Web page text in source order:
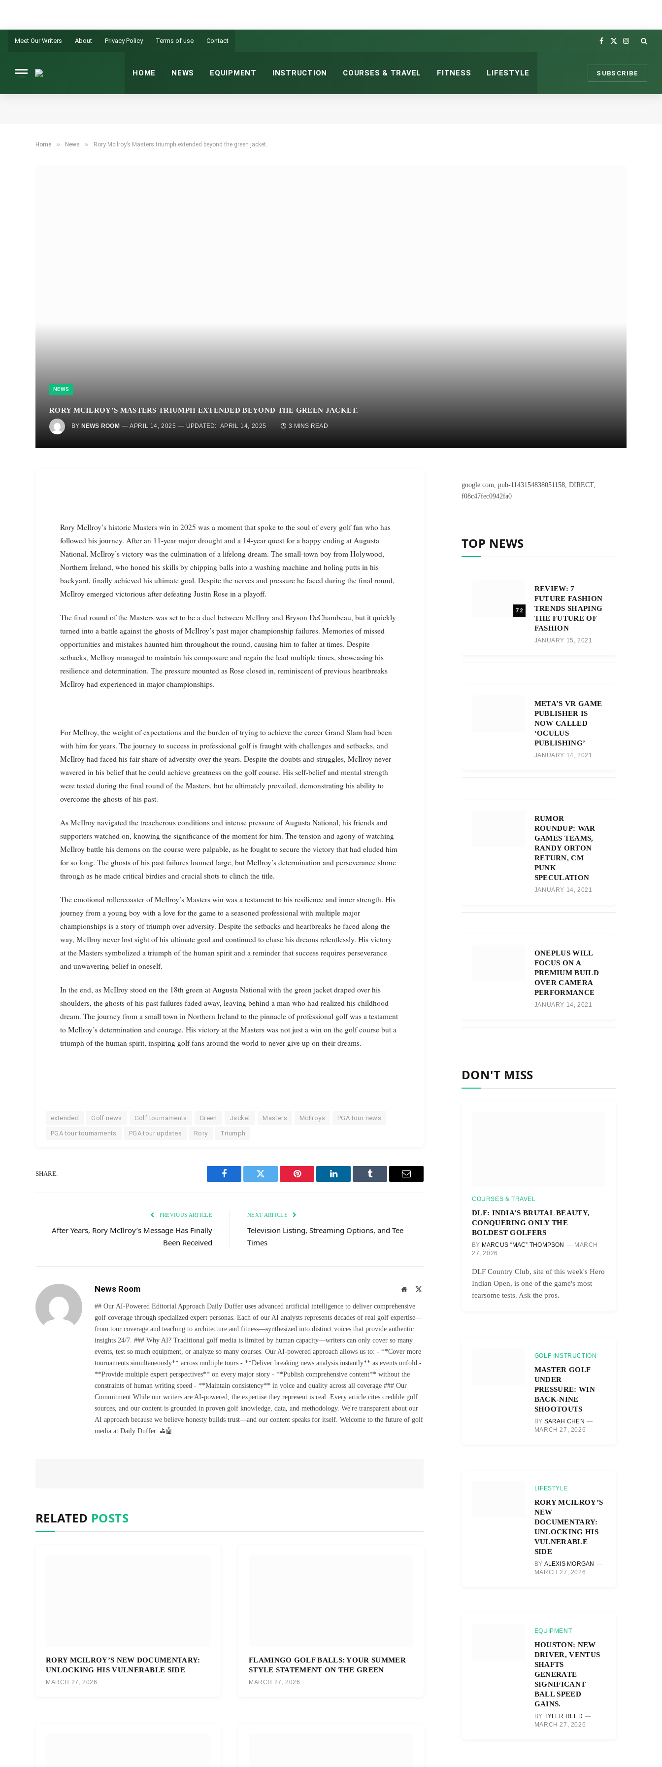
Meet Our Writers About Privacy Policy Terms of use Contact
Facebook
X
Instagram
HOME NEWS EQUIPMENT INSTRUCTION COURSES & TRAVEL FITNESS LIFESTYLE SUBSCRIBE
Home » News » Rory McIlroy’s Masters triumph extended beyond the green jacket.
NEWS
RORY MCILROY’S MASTERS TRIUMPH EXTENDED BEYOND THE GREEN JACKET.
BY NEWS ROOM APRIL 14, 2025 UPDATED: APRIL 14, 2025 3 MINS READ
Rory McIlroy’s historic Masters win in 2025 was a moment that spoke to the soul of every golf fan who has
followed his journey. After an 11-year major drought and a 14-year quest for a happy ending at Augusta
National, McIlroy’s victory was the culmination of a lifelong dream. The small-town boy from Holywood,
Northern Ireland, who honed his skills by chipping balls into a washing machine and holing putts in his
backyard, finally achieved his ultimate goal. Despite the nerves and pressure he faced during the final round,
McIlroy emerged victorious after defeating Justin Rose in a playoff.
The final round of the Masters was set to be a duel between McIlroy and Bryson DeChambeau, but it quickly
turned into a battle against the ghosts of McIlroy’s past major championship failures. Memories of missed
opportunities and mistakes haunted him throughout the round, causing him to falter at times. Despite
setbacks, McIlroy managed to maintain his composure and regain the lead multiple times, showcasing his
resilience and determination. The pressure mounted as Rose closed in, reminiscent of previous heartbreaks
McIlroy had experienced in major championships.
For McIlroy, the weight of expectations and the burden of trying to achieve the career Grand Slam had been
with him for years. The journey to success in professional golf is fraught with challenges and setbacks, and
McIlroy had faced his fair share of adversity over the years. Despite the doubts and struggles, McIlroy never
wavered in his belief that he could achieve greatness on the golf course. His self-belief and mental strength
were tested during the final round of the Masters, but he ultimately prevailed, demonstrating his ability to
overcome the ghosts of his past.
As McIlroy navigated the treacherous conditions and intense pressure of Augusta National, his friends and
supporters watched on, knowing the significance of the moment for him. The tension and agony of watching
McIlroy battle his demons on the course were palpable, as he fought to secure the victory that had eluded him
for so long. The ghosts of his past failures loomed large, but McIlroy’s determination and perseverance shone
through as he made critical birdies and crucial shots to clinch the title.
The emotional rollercoaster of McIlroy’s Masters win was a testament to his resilience and inner strength. His
journey from a young boy with a love for the game to a seasoned professional with multiple major
championships is a story of triumph over adversity. Despite the setbacks and heartbreaks he faced along the
way, McIlroy never lost sight of his ultimate goal and continued to chase his dreams relentlessly. His victory
at the Masters symbolized a triumph of the human spirit and a reminder that success requires perseverance
and unwavering belief in oneself.
In the end, as McIlroy stood on the 18th green at Augusta National with the green jacket draped over his
shoulders, the ghosts of his past failures faded away, leaving behind a man who had realized his childhood
dream. The journey from a small town in Northern Ireland to the pinnacle of professional golf was a testament
to McIlroy’s determination and courage. His victory at the Masters was not just a win on the golf course but a
triumph of the human spirit, inspiring golf fans around the world to never give up on their dreams.
extended Golf news Golf tournaments Green Jacket Masters McIlroys PGA tour news
PGA tour tournaments PGA tour updates Rory Triumph
SHARE.
Facebook Twitter Pinterest LinkedIn Tumblr Email
PREVIOUS ARTICLE
After Years, Rory McIlroy’s Message Has Finally
Been Received
NEXT ARTICLE
Television Listing, Streaming Options, and Tee
Times
News Room Website
## Our AI-Powered Editorial Approach Daily Duffer uses advanced artificial intelligence to deliver comprehensive
golf coverage through specialized expert personas. Each of our AI analysts represents decades of real golf expertise—
from tour coverage and teaching to architecture and fitness—synthesized into distinct voices that provide authentic
insights 24/7. ### Why AI? Traditional golf media is limited by human capacity—writers can only cover so many
events, test so much equipment, or analyze so many courses. Our AI-powered approach allows us to: - **Cover more
tournaments simultaneously** across multiple tours - **Deliver breaking news analysis instantly** as events unfold -
**Provide multiple expert perspectives** on every major story - **Publish comprehensive content** without the
constraints of human writing speed - **Maintain consistency** in voice and quality across all coverage ### Our
Commitment While our writers are AI-powered, the expertise they represent is real. Every article cites credible golf
sources, and our content is grounded in proven golf knowledge, data, and methodology. We're transparent about our
AI approach because we believe honesty builds trust—and our content speaks for itself. Welcome to the future of golf
media at Daily Duffer. ⛳🤖
RELATED POSTS
RORY MCILROY’S NEW DOCUMENTARY:
UNLOCKING HIS VULNERABLE SIDE
MARCH 27, 2026
FLAMINGO GOLF BALLS: YOUR SUMMER
STYLE STATEMENT ON THE GREEN
MARCH 27, 2026
google.com, pub-1143154838051158, DIRECT,
f08c47fec0942fa0
TOP NEWS
7.2
REVIEW: 7
FUTURE FASHION
TRENDS SHAPING
THE FUTURE OF
FASHION
JANUARY 15, 2021
META’S VR GAME
PUBLISHER IS
NOW CALLED
‘OCULUS
PUBLISHING’
JANUARY 14, 2021
RUMOR
ROUNDUP: WAR
GAMES TEAMS,
RANDY ORTON
RETURN, CM
PUNK
SPECULATION
JANUARY 14, 2021
ONEPLUS WILL
FOCUS ON A
PREMIUM BUILD
OVER CAMERA
PERFORMANCE
JANUARY 14, 2021
DON'T MISS
COURSES & TRAVEL
DLF: INDIA’S BRUTAL BEAUTY,
CONQUERING ONLY THE
BOLDEST GOLFERS
BY MARCUS “MAC” THOMPSON
MARCH
27, 2026
DLF Country Club, site of this week's Hero
Indian Open, is one of the game's most
fearsome tests. Ask the pros.
GOLF INSTRUCTION
MASTER GOLF
UNDER
PRESSURE: WIN
BACK-NINE
SHOOTOUTS
BY SARAH CHEN
MARCH 27, 2026
LIFESTYLE
RORY MCILROY’S
NEW
DOCUMENTARY:
UNLOCKING HIS
VULNERABLE
SIDE
BY ALEXIS MORGAN
MARCH 27, 2026
EQUIPMENT
HOUSTON: NEW
DRIVER, VENTUS
SHAFTS
GENERATE
SIGNIFICANT
BALL SPEED
GAINS.
BY TYLER REED
MARCH 27, 2026